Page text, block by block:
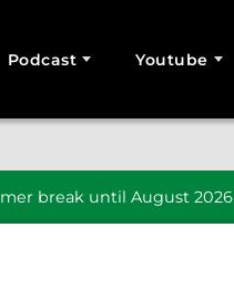
Podcast Youtube
break until August 2026